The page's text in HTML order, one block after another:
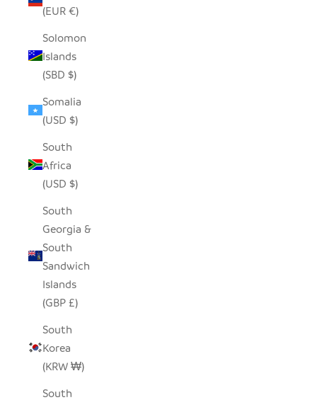
(EUR €)
Solomon
Islands
(SBD $)
Somalia
(USD $)
South
Africa
(USD $)
South
Georgia &
South
Sandwich
Islands
(GBP £)
South
Korea
(KRW ₩)
South